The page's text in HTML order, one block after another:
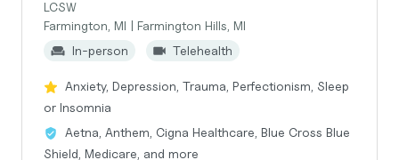
LCSW
Farmington, MI | Farmington Hills, MI
In-person
Telehealth
Anxiety, Depression, Trauma, Perfectionism, Sleep
or Insomnia
Aetna, Anthem, Cigna Healthcare, Blue Cross Blue
Shield, Medicare, and more